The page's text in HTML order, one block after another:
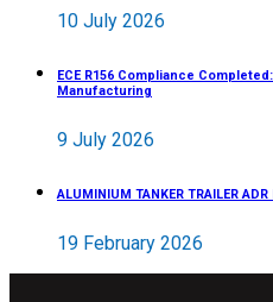
10 July 2026
ECE R156 Compliance
Manufacturing
9 July 2026
ALUMINIUM TANKER TRAILER ADR
19 February 2026